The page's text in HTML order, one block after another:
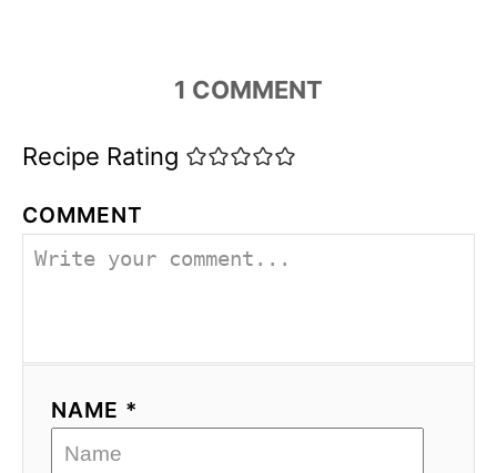
1 COMMENT
Recipe Rating
COMMENT
NAME *